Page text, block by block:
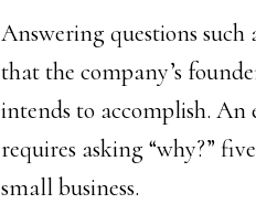
Answering questions such
that the company’s
intends to accomplish. An
requires asking “why?”
small business.